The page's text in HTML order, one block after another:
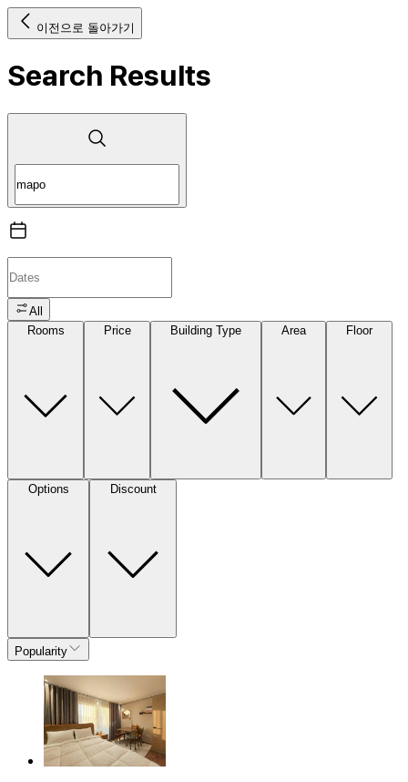
이전으로 돌아가기
Search Results
All
Rooms
Price Building Type Area Floor
Options Discount
Popularity